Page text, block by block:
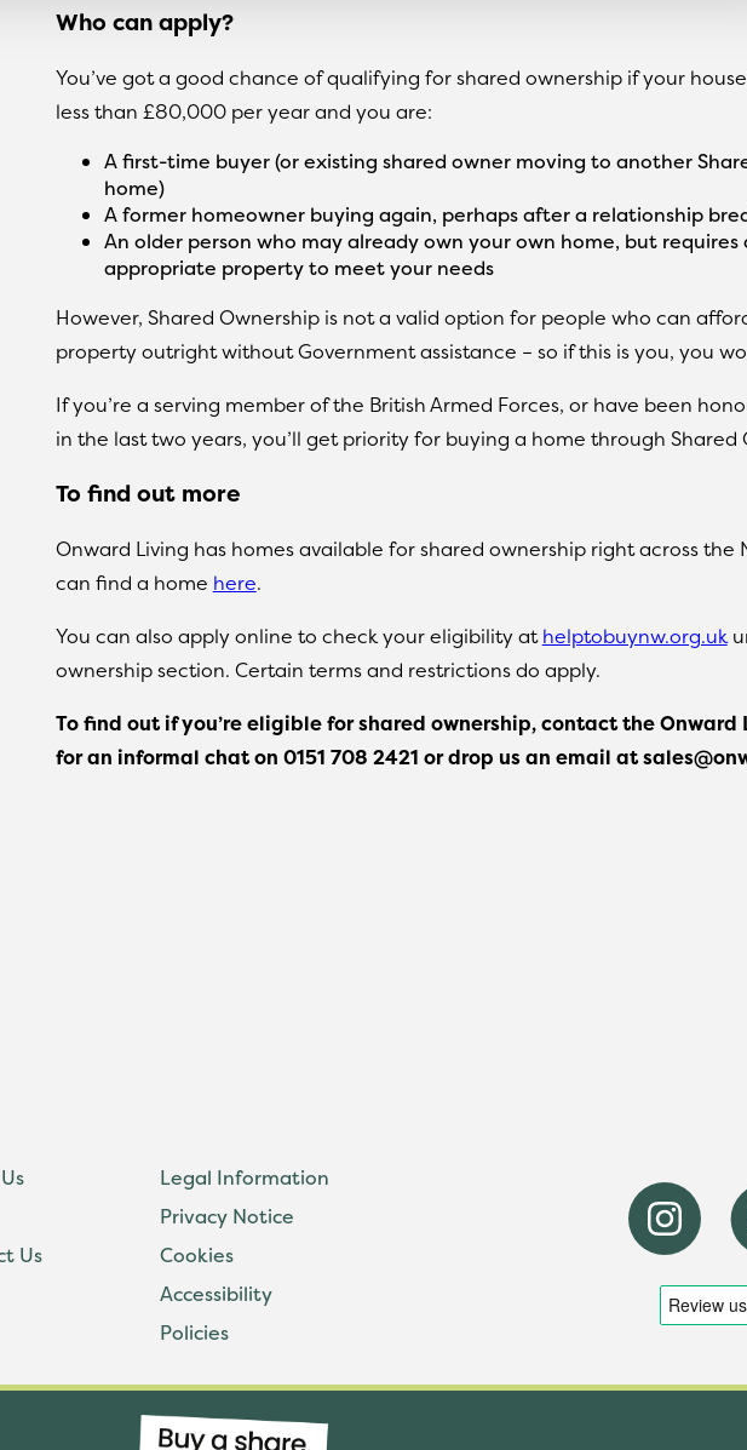
Who can apply?
You’ve got a good chance of qualifying for shared ownership if your
less than £80,000 per year and you are:
A first-time buyer (or existing shared owner moving to another
home)
A former homeowner buying again, perhaps after a relationship
An older person who may already own your own home, but requires
appropriate property to meet your needs
However, Shared Ownership is not a valid option for people who can
property outright without Government assistance – so if this is you, you
If you’re a serving member of the British Armed Forces, or have been
in the last two years, you’ll get priority for buying a home through Shared
To find out more
Onward Living has homes available for shared ownership right across the
can find a home here.
You can also apply online to check your eligibility athelptobuynw.org.uk
ownership section. Certain terms and restrictions do apply.
To find out if you’re eligible for shared ownership, contact the Onward
for an informal chat on 0151 708 2421 or drop us an email at
Us
Legal Information
Privacy Notice
Cookies
Accessibility
Policies